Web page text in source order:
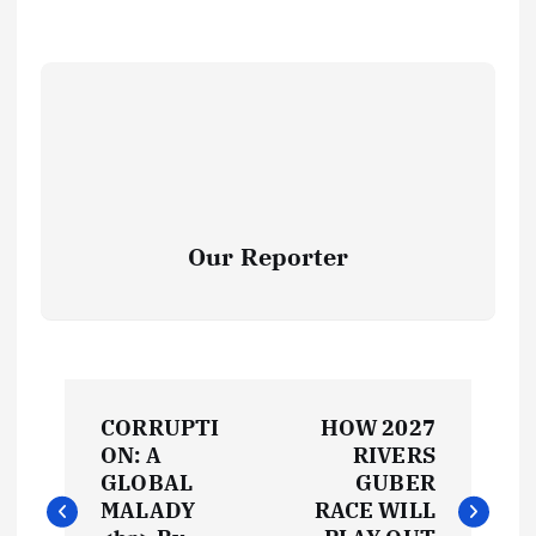
Our Reporter
CORRUPTI
ON: A
GLOBAL
MALADY
HOW 2027
RIVERS
GUBER
RACE WILL